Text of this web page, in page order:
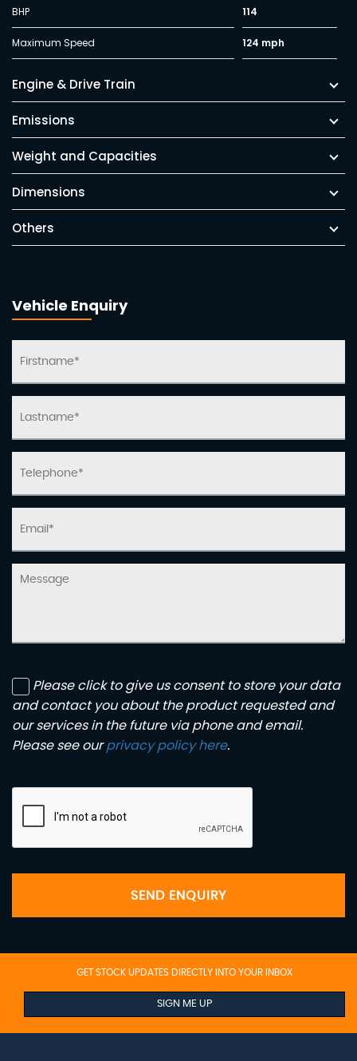
BHP 114
Maximum Speed 124 mph
Engine & Drive Train
Emissions
Weight and Capacities
Dimensions
Others
Vehicle Enquiry
Please click to give us consent to store your data
and contact you about the product requested and
our services in the future via phone and email.
Please see ourprivacy policy here.
SEND ENQUIRY
GET STOCK UPDATES DIRECTLY INTO YOUR INBOX
SIGN ME UP